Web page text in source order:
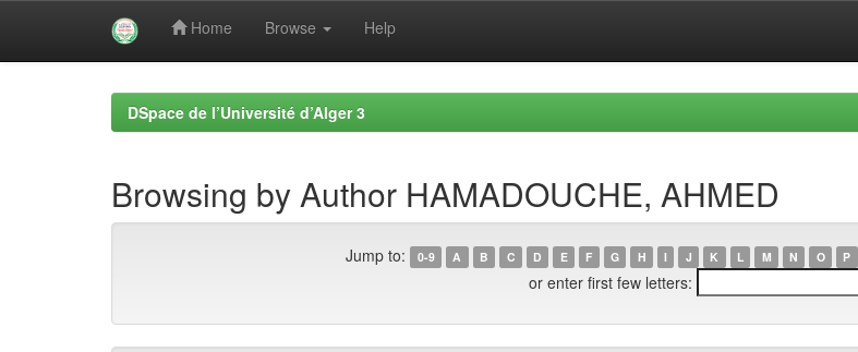
Home Browse Help
DSpace de l’Université d’Alger 3
Browsing by Author HAMADOUCHE, AHMED
Jump to: 0-9 A B C D E F G H I J K L M N O P
or enter first few letters: